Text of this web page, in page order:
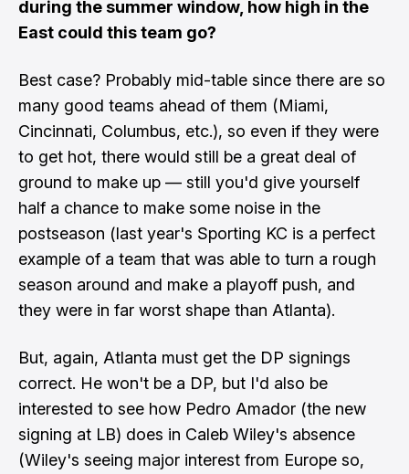
during the summer window, how high in the
East could this team go?
Best case? Probably mid-table since there are so
many good teams ahead of them (Miami,
Cincinnati, Columbus, etc.), so even if they were
to get hot, there would still be a great deal of
ground to make up — still you'd give yourself
half a chance to make some noise in the
postseason (last year's Sporting KC is a perfect
example of a team that was able to turn a rough
season around and make a playoff push, and
they were in far worst shape than Atlanta).
But, again, Atlanta must get the DP signings
correct. He won't be a DP, but I'd also be
interested to see how Pedro Amador (the new
signing at LB) does in Caleb Wiley's absence
(Wiley's seeing major interest from Europe so,